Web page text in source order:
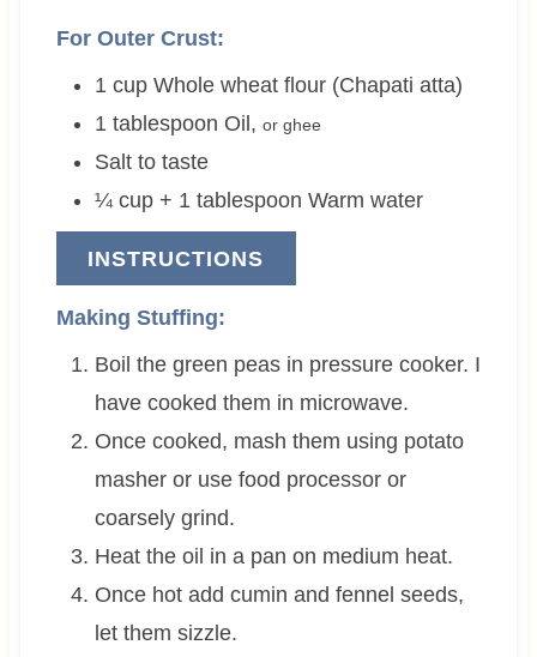
For Outer Crust:
1 cup Whole wheat flour (Chapati atta)
1 tablespoon Oil, or ghee
Salt to taste
¼ cup + 1 tablespoon Warm water
INSTRUCTIONS
Making Stuffing:
Boil the green peas in pressure cooker. I
have cooked them in microwave.
Once cooked, mash them using potato
masher or use food processor or
coarsely grind.
Heat the oil in a pan on medium heat.
Once hot add cumin and fennel seeds,
let them sizzle.